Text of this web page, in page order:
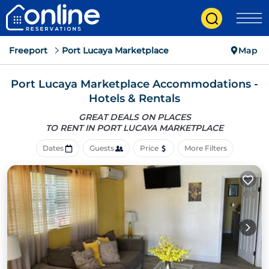
Freeport Port Lucaya Marketplace Map
Port Lucaya Marketplace Accommodations -
Hotels & Rentals
GREAT DEALS ON PLACES
TO RENT IN PORT LUCAYA MARKETPLACE
Dates Guests Price More Filters